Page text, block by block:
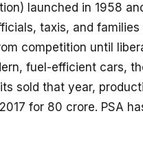
launched in 1958
taxis, and
competition until
fuel-efficient cars,
sold that year,
for ₹80 crore. PSA